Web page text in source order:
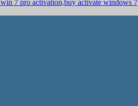
win 7 pro activation,buy activate windows 7